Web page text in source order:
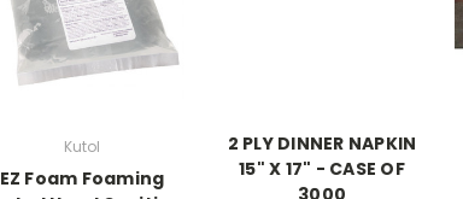
Kutol
EZ Foam Foaming
2 PLY DINNER NAPKIN
15" X 17" - CASE OF